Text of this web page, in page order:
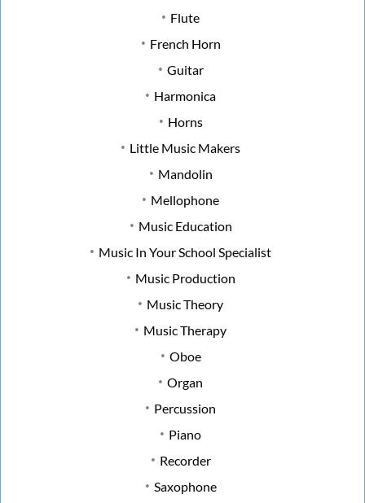
Flute
French Horn
Guitar
Harmonica
Horns
Little Music Makers
Mandolin
Mellophone
Music Education
Music In Your School Specialist
Music Production
Music Theory
Music Therapy
Oboe
Organ
Percussion
Piano
Recorder
Saxophone